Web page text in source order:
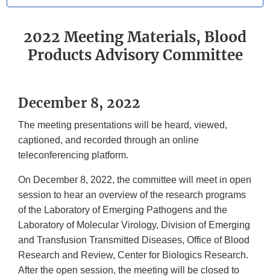
2022 Meeting Materials, Blood
Products Advisory Committee
December 8, 2022
The meeting presentations will be heard, viewed,
captioned, and recorded through an online
teleconferencing platform.
On December 8, 2022, the committee will meet in open
session to hear an overview of the research programs
of the Laboratory of Emerging Pathogens and the
Laboratory of Molecular Virology, Division of Emerging
and Transfusion Transmitted Diseases, Office of Blood
Research and Review, Center for Biologics Research.
After the open session, the meeting will be closed to